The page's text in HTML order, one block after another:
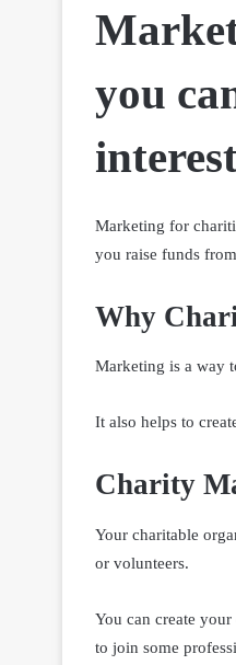
you
Marketing for
you raise funds
Why
Marketing is a way
It also helps to
Charity
Your charitable
or volunteers.
You can create
to join some